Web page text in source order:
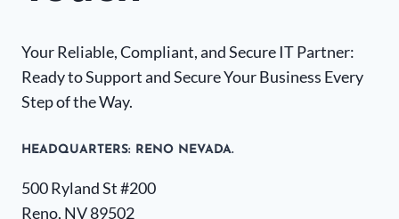
Your Reliable, Compliant, and Secure IT Partner:
Ready to Support and Secure Your Business Every
Step of the Way.
HEADQUARTERS​: RENO NEVADA.
500 Ryland St #200
Reno, NV 89502